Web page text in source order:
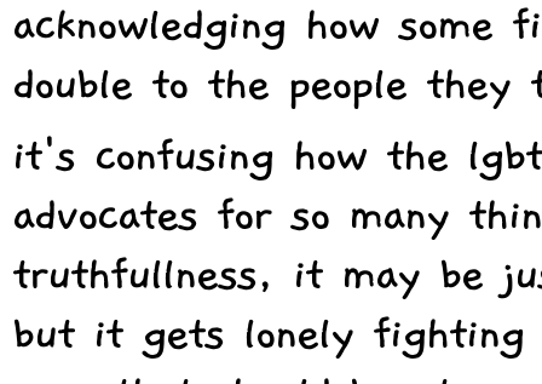
acknowledging how
double to the people
it's confusing how the
advocates for so many
truthfullness, it may be
but it gets lonely fighting